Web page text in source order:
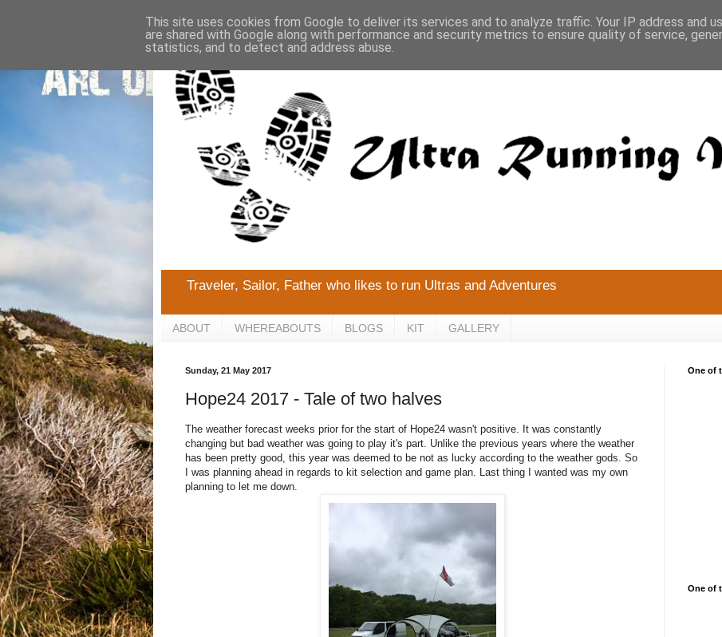
Traveler, Sailor, Father who likes to run Ultras and Adventures
ABOUT WHEREABOUTS BLOGS KIT GALLERY
Sunday, 21 May 2017
Hope24 2017 - Tale of two halves
The weather forecast weeks prior for the start of Hope24 wasn't positive. It was constantly
changing but bad weather was going to play it's part. Unlike the previous years where the weather
has been pretty good, this year was deemed to be not as lucky according to the weather gods. So
I was planning ahead in regards to kit selection and game plan. Last thing I wanted was my own
planning to let me down.
One of
One of
This site uses cookies from Google to deliver its services and to analyze traffic. Your IP address and
are shared with Google along with performance and security metrics to ensure quality of service,
statistics, and to detect and address abuse.